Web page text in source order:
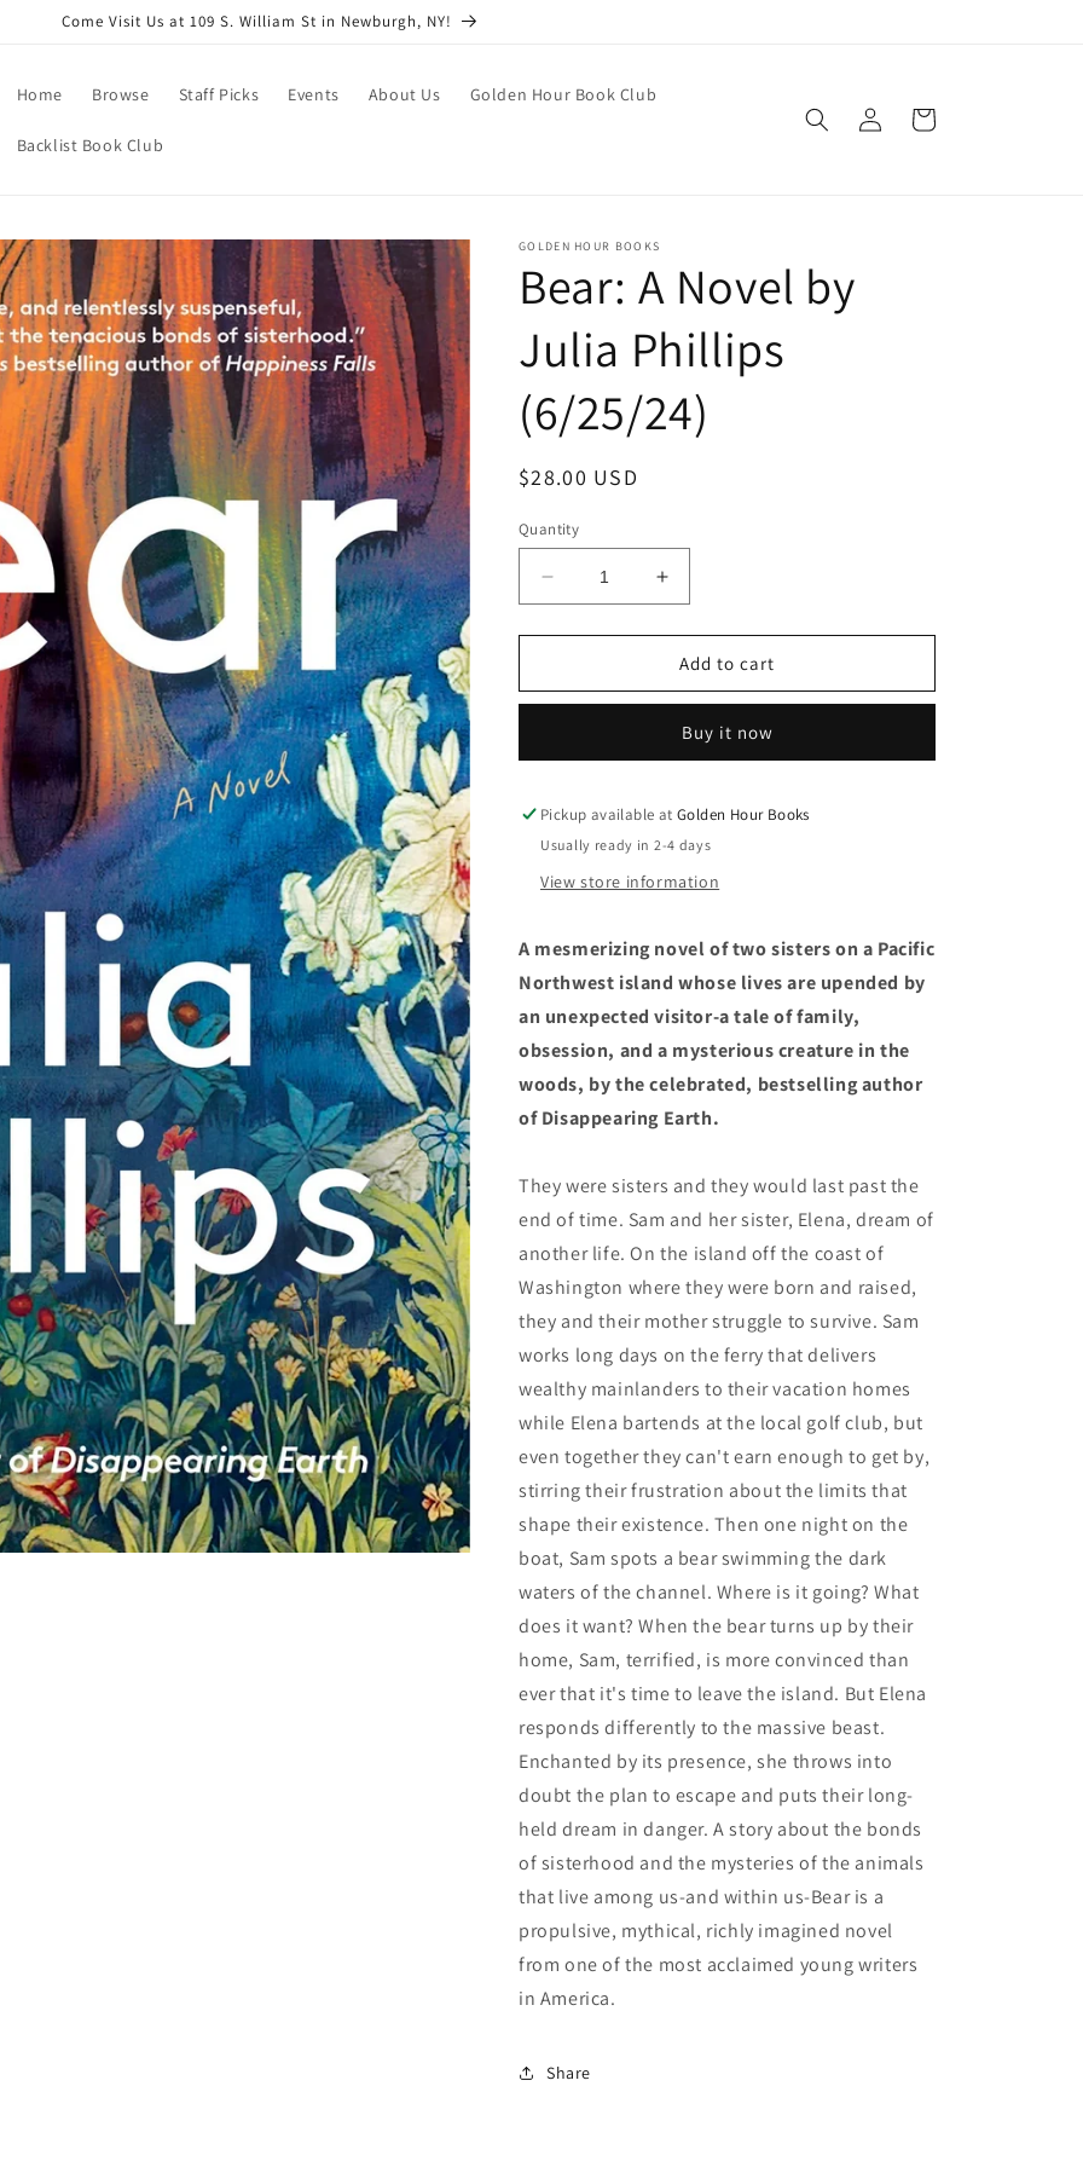
Come Visit Us at 109 S. William St in Newburgh, NY!
Home Browse Staff Picks Events About Us Golden Hour Book Club
Backlist Book Club
Log
in
Cart
GOLDEN HOUR BOOKS
Bear: A Novel by
Julia Phillips
(6/25/24)
Regular
$28.00 USD
Quantity
Decrease
quantity
for
A
Julia
(6/25/24)
Increase
quantity
for
Bear:
A
Julia
(6/25/24)
Add to cart
Buy it now
Pickup available atGolden Hour Books
Usually ready in 2-4 days
View store information
A mesmerizing novel of two sisters on a Pacific
Northwest island whose lives are upended by
an unexpected visitor-a tale of family,
obsession, and a mysterious creature in the
woods, by the celebrated, bestselling author
of Disappearing Earth.
They were sisters and they would last past the
end of time. Sam and her sister, Elena, dream of
another life. On the island off the coast of
Washington where they were born and raised,
they and their mother struggle to survive. Sam
works long days on the ferry that delivers
wealthy mainlanders to their vacation homes
while Elena bartends at the local golf club, but
even together they can't earn enough to get by,
stirring their frustration about the limits that
shape their existence. Then one night on the
boat, Sam spots a bear swimming the dark
waters of the channel. Where is it going? What
does it want? When the bear turns up by their
home, Sam, terrified, is more convinced than
ever that it's time to leave the island. But Elena
responds differently to the massive beast.
Enchanted by its presence, she throws into
doubt the plan to escape and puts their long-
held dream in danger. A story about the bonds
of sisterhood and the mysteries of the animals
that live among us-and within us-Bear is a
propulsive, mythical, richly imagined novel
from one of the most acclaimed young writers
in America.
Share